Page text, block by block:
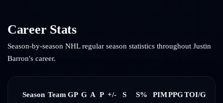
Career Stats
Season-by-season NHL regular season statistics throughout Justin
Barron's career.
Season Team GP G A P +/- S S% PIMPPGTOI/G